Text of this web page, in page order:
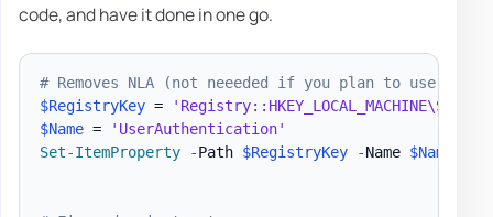
code, and have it done in one go.
# Removes NLA (not neeeded if you plan to use 2nd
$RegistryKey =
$Name =
'UserAuthentication'
Set-ItemProperty
-Path $RegistryKey -Name $Name